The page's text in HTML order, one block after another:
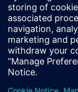
Siemens USA
$5.0 billion in
people throughout